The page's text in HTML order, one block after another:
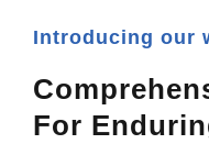
Introducing our
For